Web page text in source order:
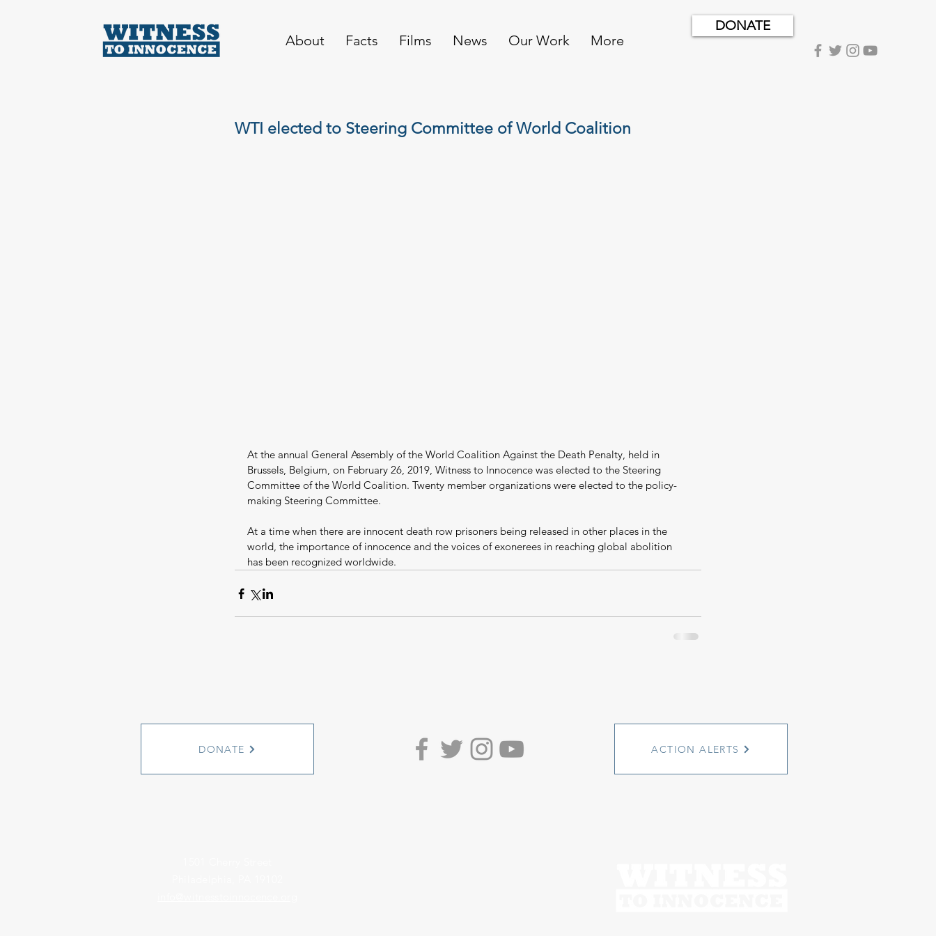
About Facts Films News Our Work More
DONATE
WTI elected to Steering Committee of World Coalition
At the annual General Assembly of the World Coalition Against the Death Penalty, held in
Brussels, Belgium, on February 26, 2019, Witness to Innocence was elected to the Steering
Committee of the World Coalition. Twenty member organizations were elected to the policy-
making Steering Committee.
At a time when there are innocent death row prisoners being released in other places in the
world, the importance of innocence and the voices of exonerees in reaching global abolition
has been recognized worldwide.
DONATE ACTION ALERTS